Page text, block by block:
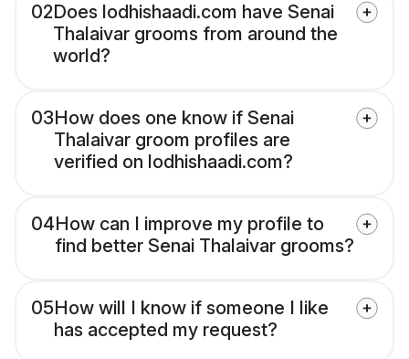
02Does lodhishaadi.com have Senai
Thalaivar grooms from around the
world?
03How does one know if Senai
Thalaivar groom profiles are
verified on lodhishaadi.com?
04How can I improve my profile to
find better Senai Thalaivar grooms?
05How will I know if someone I like
has accepted my request?